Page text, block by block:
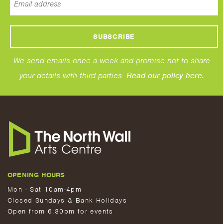
We send emails once a week and promise not to share
your details with third parties. Read our policy here.
OPENING HOURS
Mon - Sat 10am-4pm
Closed Sundays & Bank Holidays
Open from 6.30pm for events